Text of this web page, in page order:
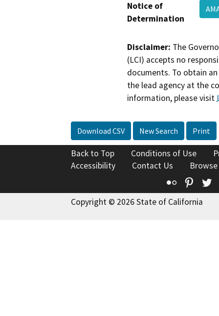
Notice of
Determination
Disclaimer: The
(LCI) accepts no
documents. To obtain
the lead agency at the
information, please visit
Download CSV New Search Print
Back to Top Conditions of Use
Accessibility
Contact Us
Flickr
Copyright © 2026 State of California